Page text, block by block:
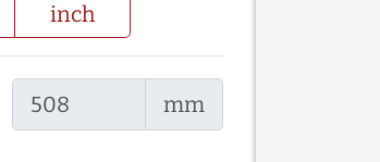
inch
mm